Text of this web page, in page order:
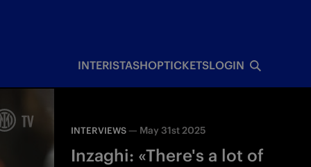
INTERISTASHOPTICKETSLOGIN
INTERVIEWS — May 31st 2025
Inzaghi: «There's a lot of